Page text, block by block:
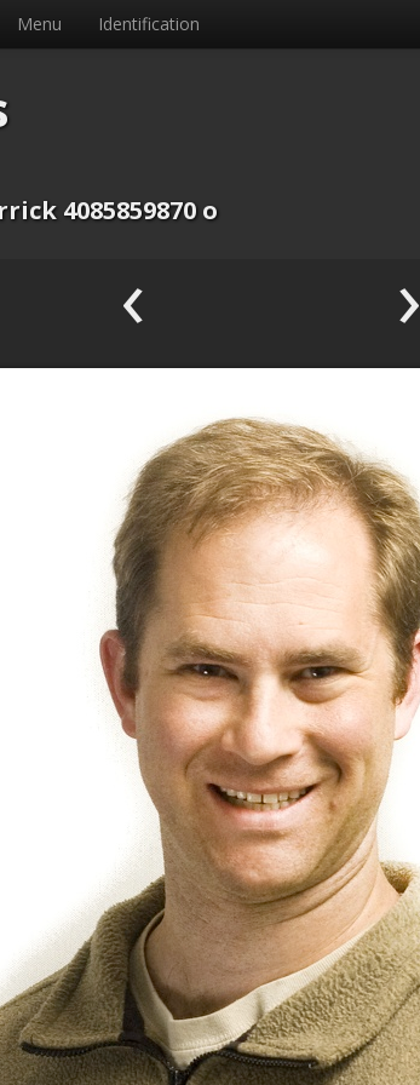
Menu Identification
4085859870 o
‹ ›